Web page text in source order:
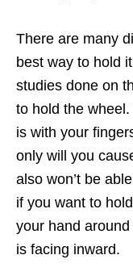
There are many
best way to hold
studies done on
to hold the
is with your
only will you
also won’t be
if you want to
your hand
is facing inward.